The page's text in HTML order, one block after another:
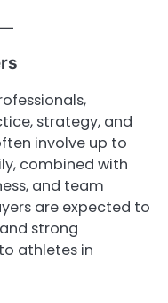
strategy, and
involve up to
combined with
and team
are expected to
strong
athletes in